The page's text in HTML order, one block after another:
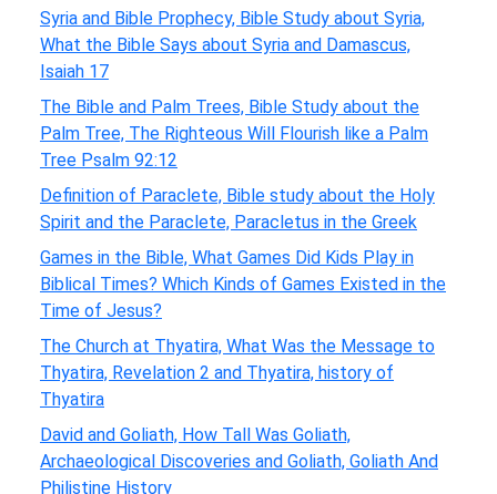
Syria and Bible Prophecy, Bible Study about Syria,
What the Bible Says about Syria and Damascus,
Isaiah 17
The Bible and Palm Trees, Bible Study about the
Palm Tree, The Righteous Will Flourish like a Palm
Tree Psalm 92:12
Definition of Paraclete, Bible study about the Holy
Spirit and the Paraclete, Paracletus in the Greek
Games in the Bible, What Games Did Kids Play in
Biblical Times? Which Kinds of Games Existed in the
Time of Jesus?
The Church at Thyatira, What Was the Message to
Thyatira, Revelation 2 and Thyatira, history of
Thyatira
David and Goliath, How Tall Was Goliath,
Archaeological Discoveries and Goliath, Goliath And
Philistine History